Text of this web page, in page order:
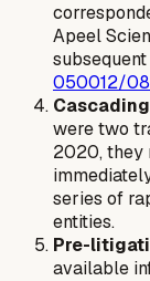
Apeel
050012/
were two
2020, they
series of
entities.
Pre-
available